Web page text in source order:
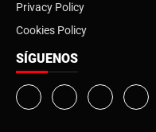
Privacy Policy
Cookies Policy
SÍGUENOS